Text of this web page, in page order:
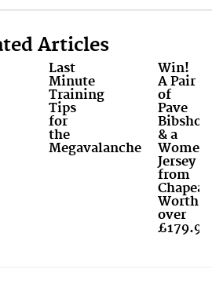
Articles
Last
Minute
Training
Tips
for
the
Megavalanche
Win!
A Pair
of
Pave
& a
Jersey
from
Worth
over
£179.99